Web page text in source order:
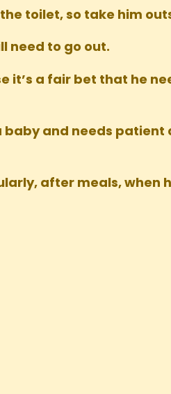
toilet, so take him
need to go out.
it’s a fair bet that he
and needs patient
after meals, when